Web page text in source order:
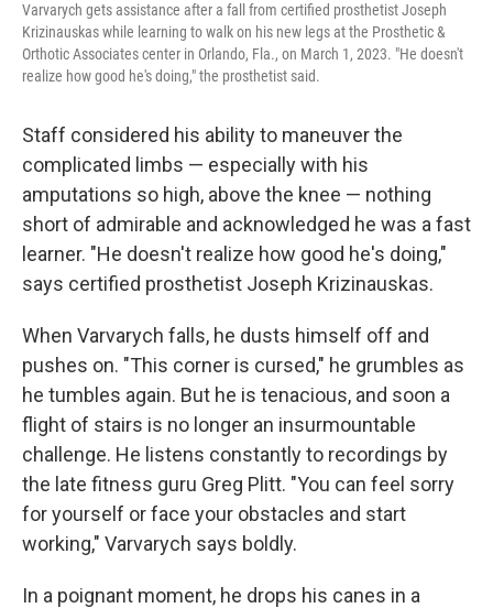
Varvarych gets assistance after a fall from certified prosthetist Joseph
Krizinauskas while learning to walk on his new legs at the Prosthetic &
Orthotic Associates center in Orlando, Fla., on March 1, 2023. "He doesn't
realize how good he's doing," the prosthetist said.
Staff considered his ability to maneuver the
complicated limbs — especially with his
amputations so high, above the knee — nothing
short of admirable and acknowledged he was a fast
learner. "He doesn't realize how good he's doing,"
says certified prosthetist Joseph Krizinauskas.
When Varvarych falls, he dusts himself off and
pushes on. "This corner is cursed," he grumbles as
he tumbles again. But he is tenacious, and soon a
flight of stairs is no longer an insurmountable
challenge. He listens constantly to recordings by
the late fitness guru Greg Plitt. "You can feel sorry
for yourself or face your obstacles and start
working," Varvarych says boldly.
In a poignant moment, he drops his canes in a